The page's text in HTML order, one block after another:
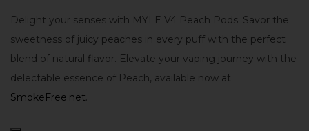
Delight your senses with MYLE V4 Peach Pods. Savor the
sweetness of juicy peaches in every puff with the perfect
blend of natural flavor. Elevate your vaping journey with the
delectable essence of Peach, available now at
SmokeFree.net.